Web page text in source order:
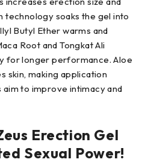
technology soaks the gel into
Butyl Ether warms and
Root and Tongkat Ali
for longer performance. Aloe
skin, making application
to improve intimacy and
Erection Gel
Sexual Power!